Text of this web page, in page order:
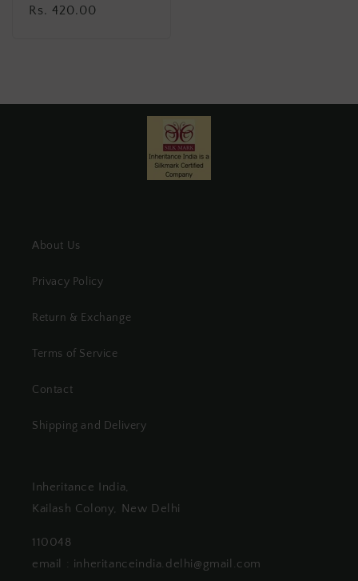
price
price
Rs. 420.00
About Us
Privacy Policy
Return & Exchange
Terms of Service
Contact
Shipping and Delivery
Inheritance India,
Kailash Colony, New Delhi
110048
email : inheritanceindia.delhi@gmail.com